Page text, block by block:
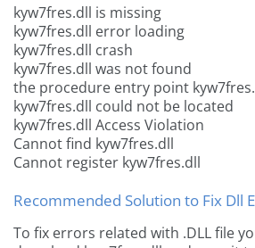
kyw7fres.dll is missing
kyw7fres.dll error loading
kyw7fres.dll crash
kyw7fres.dll was not found
the procedure entry point
kyw7fres.dll could not be located
kyw7fres.dll Access Violation
Cannot find kyw7fres.dll
Cannot register kyw7fres.dll
Recommended Solution to Fix Dll
To fix errors related with .DLL file